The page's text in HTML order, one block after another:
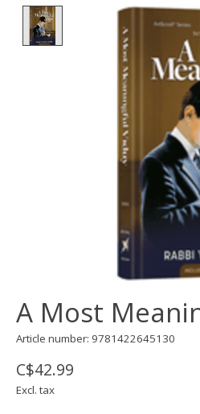
Product image
A Most
Article number: 9781422645130
C$42.99
Excl. tax